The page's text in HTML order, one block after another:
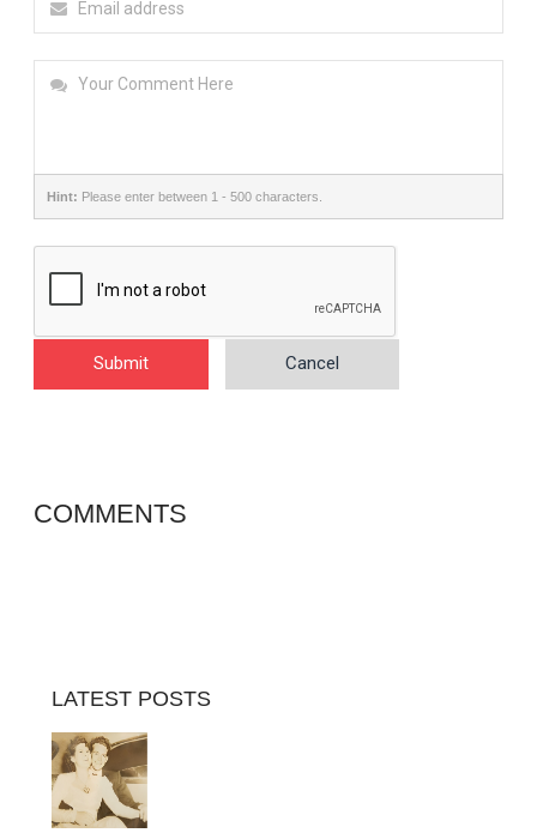
Hint: Please enter between 1 - 500 characters.
Submit Cancel
COMMENTS
LATEST POSTS